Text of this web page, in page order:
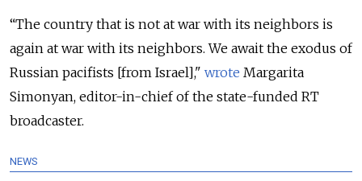
“The country that is not at war with its neighbors is
again at war with its neighbors. We await the exodus of
Russian pacifists [from Israel]," wrote Margarita
Simonyan, editor-in-chief of the state-funded RT
broadcaster.
NEWS